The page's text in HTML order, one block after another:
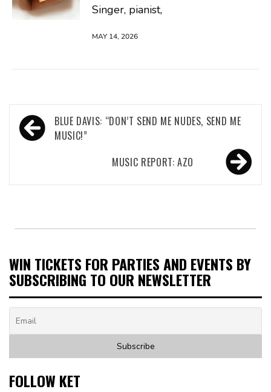
Singer, pianist,
MAY 14, 2026
Post
navigation
BLUE DAVIS: “DON’T SEND ME NUDES, SEND ME
MUSIC!”
MUSIC REPORT: AZO
WIN TICKETS FOR PARTIES AND EVENTS BY
SUBSCRIBING TO OUR NEWSLETTER
FOLLOW KET